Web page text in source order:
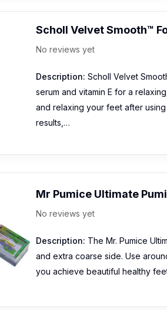
Scholl Velvet Smooth™
No reviews yet
Description: Scholl Velvet
serum and vitamin E for a
and relaxing your feet after
results,…
Mr Pumice Ultimate
No reviews yet
Description: The Mr. Pumice
and extra coarse side. Use
you achieve beautiful healthy